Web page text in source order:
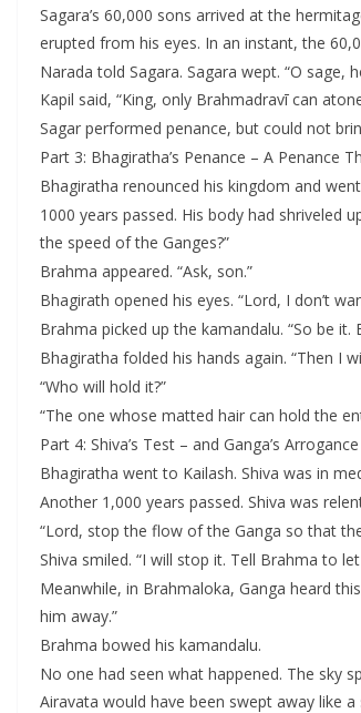
Sagara’s 60,000 sons arrived at the
erupted from his eyes. In an instant, the
Narada told Sagara. Sagara wept. “O sage,
Kapil said, “King, only Brahmadravī can
Sagar performed penance, but could not
Part 3: Bhagiratha’s Penance – A Penance
Bhagiratha renounced his kingdom and
1000 years passed. His body had shriveled
the speed of the Ganges?”
Brahma appeared. “Ask, son.”
Bhagirath opened his eyes. “Lord, I don’t
Brahma picked up the kamandalu. “So be
Bhagiratha folded his hands again. “Then I
“Who will hold it?”
“The one whose matted hair can hold the
Part 4: Shiva’s Test – and Ganga’s Arrogance
Bhagiratha went to Kailash. Shiva was in
Another 1,000 years passed. Shiva was
“Lord, stop the flow of the Ganga so that
Shiva smiled. “I will stop it. Tell Brahma to
Meanwhile, in Brahmaloka, Ganga heard
him away.”
Brahma bowed his kamandalu.
No one had seen what happened. The sky
Airavata would have been swept away like